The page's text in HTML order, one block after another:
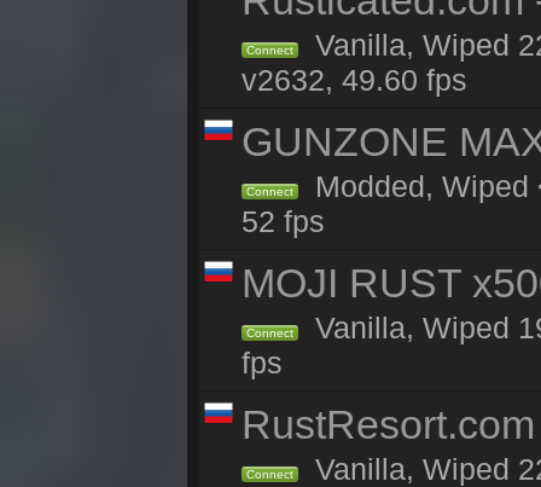
Connect
Vanilla, Wiped
v2632, 49.60 fps
GUNZONE
Connect
Modded, Wiped
52 fps
MOJI RUST
Connect
Vanilla, Wiped
fps
Connect Vanilla, Wiped